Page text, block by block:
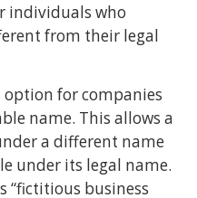
individuals who
from their legal
option for companies
name. This allows a
a different name
under its legal name.
“fictitious business